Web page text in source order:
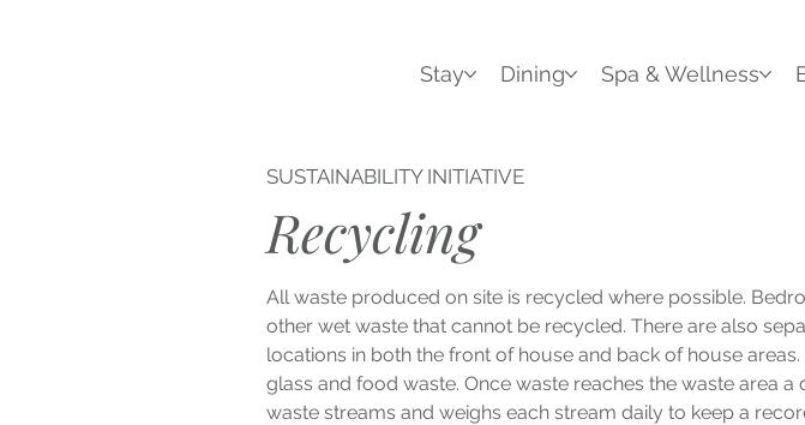
Stay Dining Spa & Wellness
SUSTAINABILITY INITIATIVE
Recycling
All waste produced on site is recycled where possible.
other wet waste that cannot be recycled. There are also
locations in both the front of house and back of house
glass and food waste. Once waste reaches the waste area
waste streams and weighs each stream daily to keep a